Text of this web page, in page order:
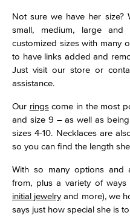
Not sure we have her size?
small, medium, large
customized sizes with many
to have links added and
Just visit our store or
assistance.
Our ringscome in the most
and size 9 – as well as
sizes 4-10. Necklaces are
so you can find the length
With so many options and
from, plus a variety of
initial jewelryand more), we
says just how special she is